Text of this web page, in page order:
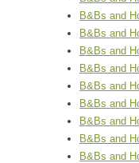
B&Bs and
B&Bs and
B&Bs and
B&Bs and
B&Bs and
B&Bs and
B&Bs and
B&Bs and
B&Bs and